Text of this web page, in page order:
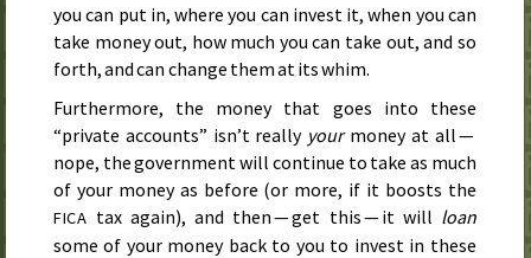
you can put in, where you can invest it, when you can
take money out, how much you can take out, and so
forth, and can change them at its whim.
Furthermore, the money that goes into these
“private accounts” isn’t really yourmoney at all —
nope, the government will continue to take as much
of your money as before (or more, if it boosts the
FICA tax again), and then — get this — it will loan
some of your money back to you to invest in these